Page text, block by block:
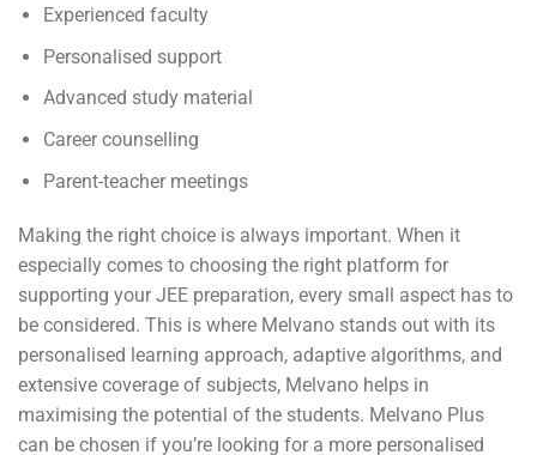
Experienced faculty
Personalised support
Advanced study material
Career counselling
Parent-teacher meetings
Making the right choice is always important. When it
especially comes to choosing the right platform for
supporting your JEE preparation, every small aspect has to
be considered. This is where Melvano stands out with its
personalised learning approach, adaptive algorithms, and
extensive coverage of subjects, Melvano helps in
maximising the potential of the students. Melvano Plus
can be chosen if you’re looking for a more personalised